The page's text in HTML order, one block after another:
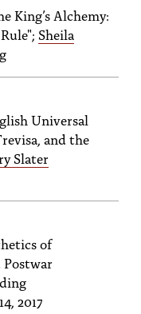
King’s Alchemy:
Sheila
Universal
and the
Slater
of
Postwar
2017